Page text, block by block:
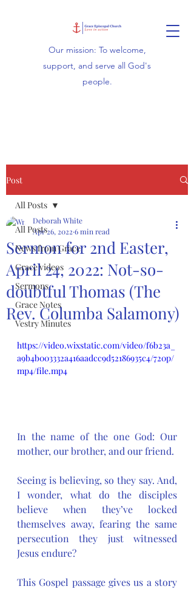
Our mission: To welcome,
support, and serve all God's
people.
Post
All Posts
News from Grace
Grace videos
Sermons
Grace Notes
Vestry Minutes
All Posts
Sermon for 2nd Easter,
April 24, 2022: Not-so-
doubtful Thomas (The
Rev. Columba Salamony)
Deborah White
Apr 26, 2022 6 min read
https://video.wixstatic.com/video/f6b23a_
a9b4b003332a416aadcc9d52186935c4/720p/
mp4/file.mp4
In the name of the one God: Our
mother, our brother, and our friend.
Seeing is believing, so they say. And,
I wonder, what do the disciples
believe when they’ve locked
themselves away, fearing the same
persecution they just witnessed
Jesus endure?
This Gospel passage gives us a story